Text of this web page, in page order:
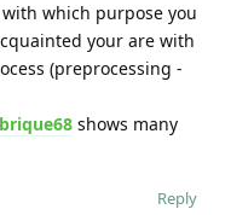
which purpose you
your are with
(preprocessing -
shows many
Reply